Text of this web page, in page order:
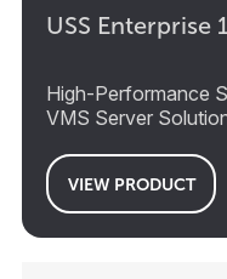
USS Enterprise
High-Performance
VMS Server
VIEW PRODUCT